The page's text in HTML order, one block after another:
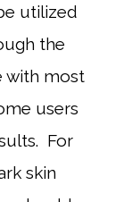
utilized
the
with most
users
For
skin